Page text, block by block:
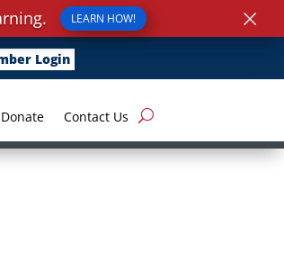
Login
Donate Contact Us
LEARN HOW! ×